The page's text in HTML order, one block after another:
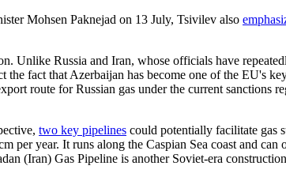
Mohsen Paknejad on 13 July, Tsivilev also
Unlike Russia and Iran, whose officials have
the fact that Azerbaijan has become one of the EU's
route for Russian gas under the current
two key pipelines could potentially facilitate gas
per year. It runs along the Caspian Sea coast and
(Iran) Gas Pipeline is another Soviet-era